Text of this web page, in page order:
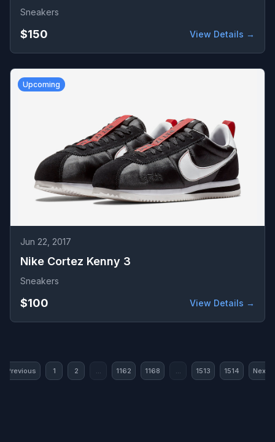
Sneakers
$150 View Details →
Upcoming
Jun 22, 2017
Nike Cortez Kenny 3
Sneakers
$100 View Details →
« Previous 1 2 ... 1162 1168 ... 1513 1514 Next »